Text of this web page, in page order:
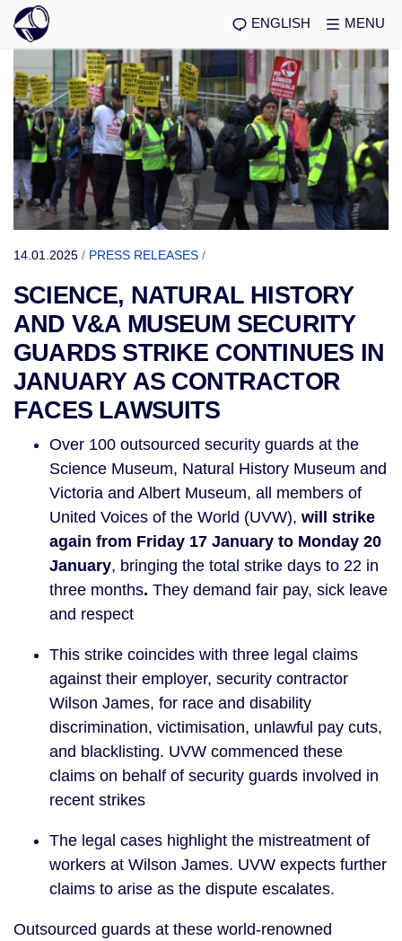
ENGLISH MENU
14.01.2025 / PRESS RELEASES /
SCIENCE, NATURAL HISTORY
AND V&A MUSEUM SECURITY
GUARDS STRIKE CONTINUES IN
JANUARY AS CONTRACTOR
FACES LAWSUITS
Over 100 outsourced security guards at the
Science Museum, Natural History Museum and
Victoria and Albert Museum, all members of
United Voices of the World (UVW), will strike
again from Friday 17 January to Monday 20
January, bringing the total strike days to 22 in
three months. They demand fair pay, sick leave
and respect
This strike coincides with three legal claims
against their employer, security contractor
Wilson James, for race and disability
discrimination, victimisation, unlawful pay cuts,
and blacklisting. UVW commenced these
claims on behalf of security guards involved in
recent strikes
The legal cases highlight the mistreatment of
workers at Wilson James. UVW expects further
claims to arise as the dispute escalates.
Outsourced guards at these world-renowned